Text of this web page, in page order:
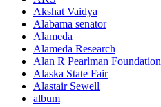
Akshat Vaidya
Alabama senator
Alameda
Alameda Research
Alan R Pearlman Foundation
Alaska State Fair
Alastair Sewell
album